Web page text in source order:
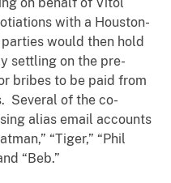
on behalf of Vitol
with a Houston-
would then hold
settling on the pre-
bribes to be paid from
Several of the co-
alias email accounts
“Tiger,” “Phil
“Beb.”